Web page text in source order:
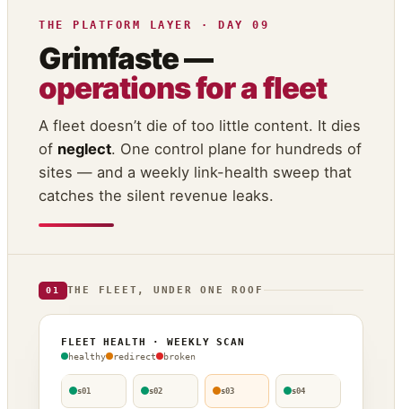
THE PLATFORM LAYER · DAY 09
Grimfaste —
operations for a fleet
A fleet doesn’t die of too little content. It dies
of neglect. One control plane for hundreds of
sites — and a weekly link-health sweep that
catches the silent revenue leaks.
01 THE FLEET, UNDER ONE ROOF
FLEET HEALTH · WEEKLY SCAN
healthy redirect broken
s01 s02 s03 s04